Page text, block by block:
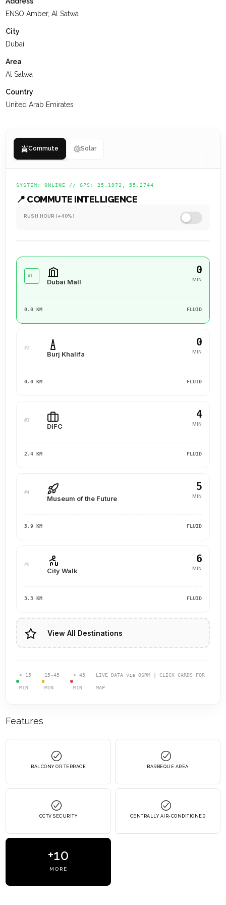
with a grid layout, the community emphasizes pedestrian-
AtKEYSPACE
interactions, receive the support they need, and are set up
for a successful future.
ENSO Amber, Al Satwa
City
Dubai
Area
Al Satwa
Country
United Arab Emirates
Commute Solar
SYSTEM: ONLINE // GPS: 25.1972, 55.2744
📍 COMMUTE INTELLIGENCE
RUSH HOUR (+40%)
#1
Dubai Mall
0
MIN
0.0 KM FLUID
#2
Burj Khalifa
0
MIN
0.0 KM FLUID
#3
DIFC
4
MIN
2.4 KM FLUID
#4
Museum of the Future
5
MIN
3.9 KM FLUID
#5
City Walk
6
MIN
3.3 KM FLUID
View All Destinations
< 15
MIN
15-45
MIN
> 45
MIN
LIVE DATA via OSRM | CLICK CARDS FOR
MAP
Features
BALCONY OR TERRACE BARBEQUE AREA
CCTV SECURITY CENTRALLY AIR-CONDITIONED
+10
MORE